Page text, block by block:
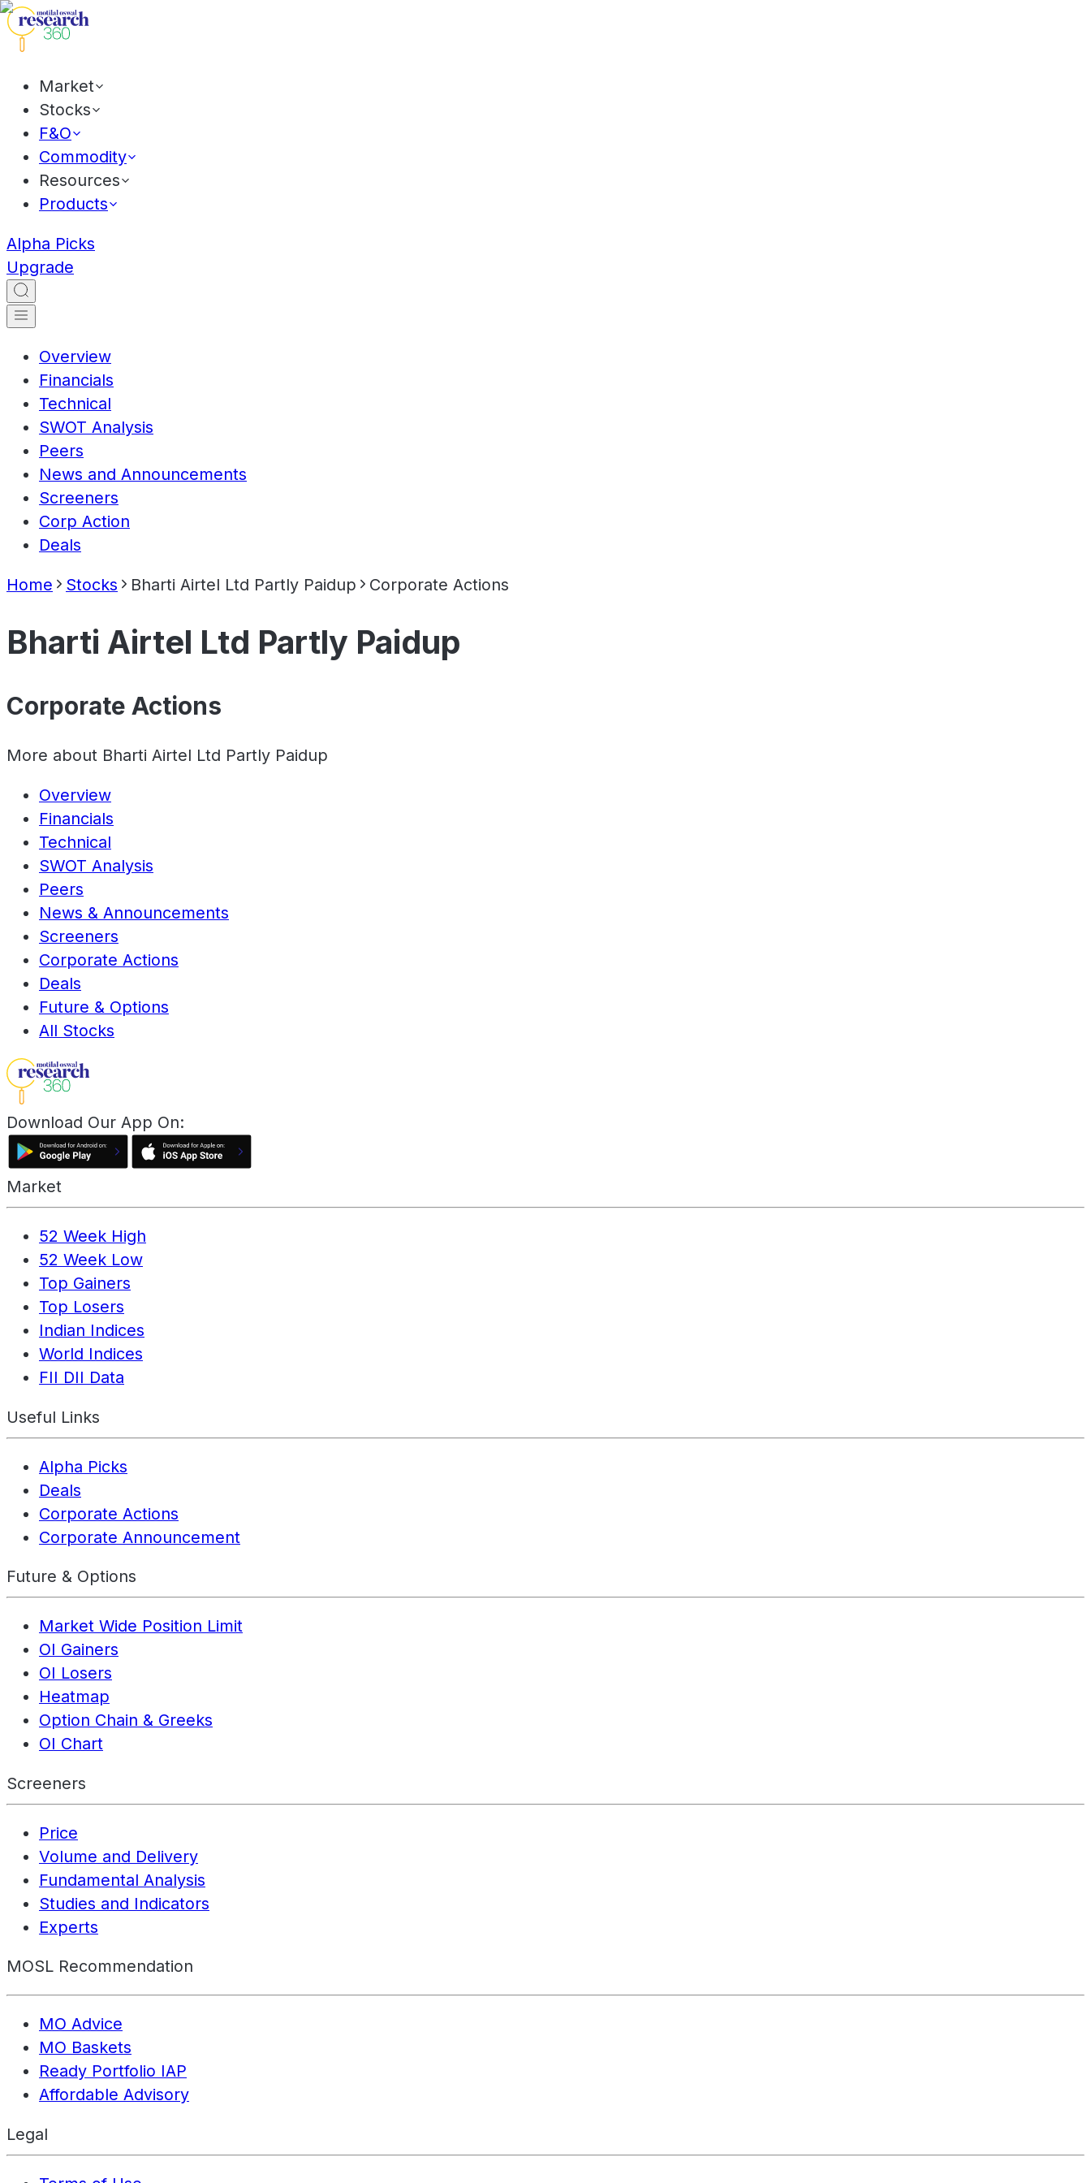
Market
Stocks
F&O
Commodity
Resources
Products
Alpha Picks
Upgrade
Overview
Financials
Technical
SWOT Analysis
Peers
News and Announcements
Screeners
Corp Action
Deals
Home Stocks Bharti Airtel Ltd Partly Paidup Corporate Actions
Bharti Airtel Ltd Partly Paidup
Corporate Actions
More about Bharti Airtel Ltd Partly Paidup
Overview
Financials
Technical
SWOT Analysis
Peers
News & Announcements
Screeners
Corporate Actions
Deals
Future & Options
All Stocks
Download Our App On:
Market
52 Week High
52 Week Low
Top Gainers
Top Losers
Indian Indices
World Indices
FII DII Data
Useful Links
Alpha Picks
Deals
Corporate Actions
Corporate Announcement
Future & Options
Market Wide Position Limit
OI Gainers
OI Losers
Heatmap
Option Chain & Greeks
OI Chart
Screeners
Price
Volume and Delivery
Fundamental Analysis
Studies and Indicators
Experts
MOSL Recommendation
MO Advice
MO Baskets
Ready Portfolio IAP
Affordable Advisory
Legal